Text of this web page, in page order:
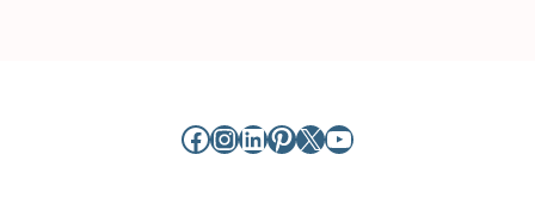
Facebook
Instagram
LinkedIn
Pinterest
X YouTube